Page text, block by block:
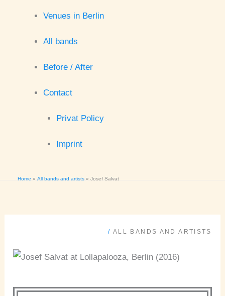
Venues in Berlin
All bands
Before / After
Contact
Privat Policy
Imprint
Home All bands and artists Josef Salvat
/ ALL BANDS AND ARTISTS